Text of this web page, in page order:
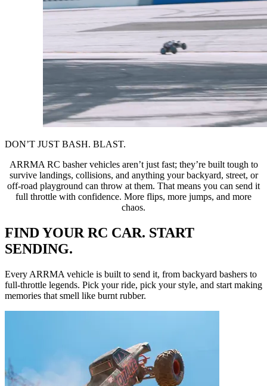
DON’T JUST BASH. BLAST.
ARRMA RC basher vehicles aren’t just fast; they’re built tough to
survive landings, collisions, and anything your backyard, street, or
off-road playground can throw at them. That means you can send it
full throttle with confidence. More flips, more jumps, and more
chaos.
FIND YOUR RC CAR. START
SENDING.
Every ARRMA vehicle is built to send it, from backyard bashers to
full-throttle legends. Pick your ride, pick your style, and start making
memories that smell like burnt rubber.